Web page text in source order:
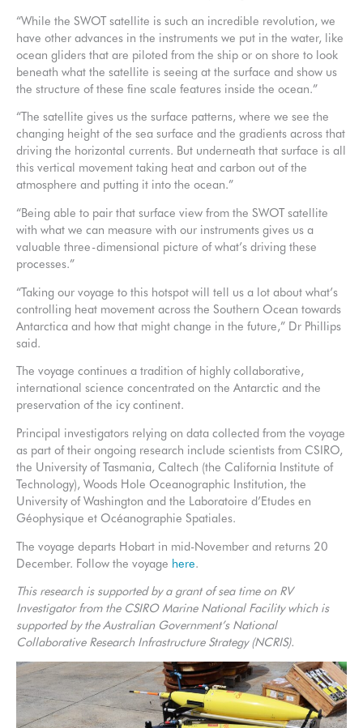
“While the SWOT satellite is such an incredible revolution, we
have other advances in the instruments we put in the water, like
ocean gliders that are piloted from the ship or on shore to look
beneath what the satellite is seeing at the surface and show us
the structure of these fine scale features inside the ocean.”
“The satellite gives us the surface patterns, where we see the
changing height of the sea surface and the gradients across that
driving the horizontal currents. But underneath that surface is all
this vertical movement taking heat and carbon out of the
atmosphere and putting it into the ocean.”
“Being able to pair that surface view from the SWOT satellite
with what we can measure with our instruments gives us a
valuable three-dimensional picture of what’s driving these
processes.”
“Taking our voyage to this hotspot will tell us a lot about what’s
controlling heat movement across the Southern Ocean towards
Antarctica and how that might change in the future,” Dr Phillips
said.
The voyage continues a tradition of highly collaborative,
international science concentrated on the Antarctic and the
preservation of the icy continent.
Principal investigators relying on data collected from the voyage
as part of their ongoing research include scientists from CSIRO,
the University of Tasmania, Caltech (the California Institute of
Technology), Woods Hole Oceanographic Institution, the
University of Washington and the Laboratoire d’Etudes en
Géophysique et Océanographie Spatiales.
The voyage departs Hobart in mid-November and returns 20
December. Follow the voyage here.
This research is supported by a grant of sea time on RV
Investigator from the CSIRO Marine National Facility which is
supported by the Australian Government’s National
Collaborative Research Infrastructure Strategy (NCRIS).